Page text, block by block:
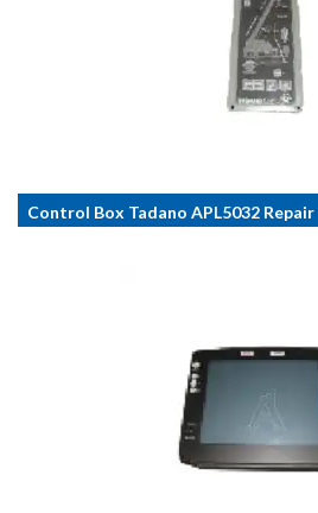
Control Box Tadano APL5032 Repair